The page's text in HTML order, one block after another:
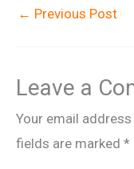
← Previous Post
Leave a
Your email
fields are marked *